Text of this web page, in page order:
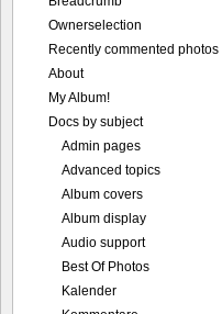
Ownerselection
Recently commented photos
About
My Album!
Docs by subject
Admin pages
Advanced topics
Album covers
Album display
Audio support
Best Of Photos
Kalender